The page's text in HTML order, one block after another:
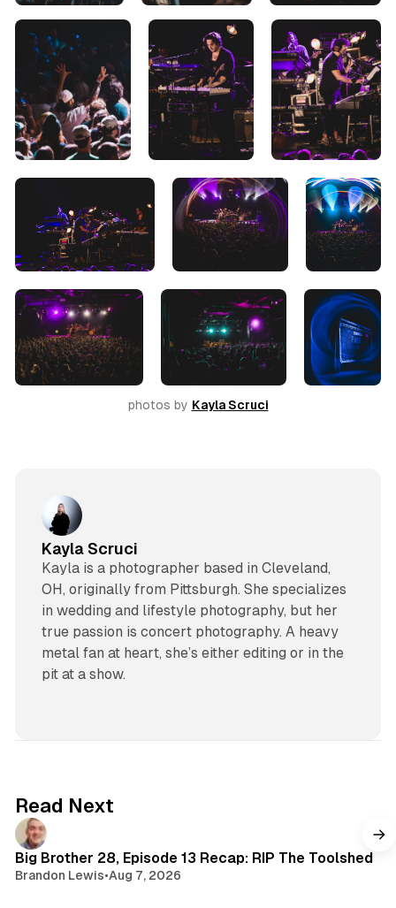
photos by Kayla Scruci
Kayla Scruci
Kayla is a photographer based in Cleveland,
OH, originally from Pittsburgh. She specializes
in wedding and lifestyle photography, but her
true passion is concert photography. A heavy
metal fan at heart, she’s either editing or in the
pit at a show.
Read Next
Big Brother 28, Episode 13 Recap: RIP The Toolshed
Brandon Lewis•Aug 7, 2026